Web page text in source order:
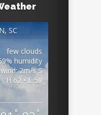
SC
few clouds
humidity
wind: 2m/s S
H 62 • L 58
° °